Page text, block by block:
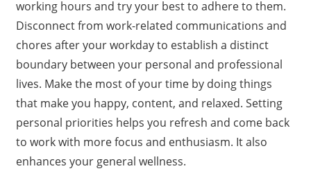
working hours and try your best to adhere to them.
Disconnect from work-related communications and
chores after your workday to establish a distinct
boundary between your personal and professional
lives. Make the most of your time by doing things
that make you happy, content, and relaxed. Setting
personal priorities helps you refresh and come back
to work with more focus and enthusiasm. It also
enhances your general wellness.